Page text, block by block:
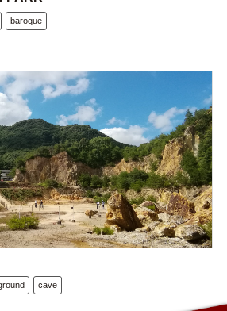
baroque
cave